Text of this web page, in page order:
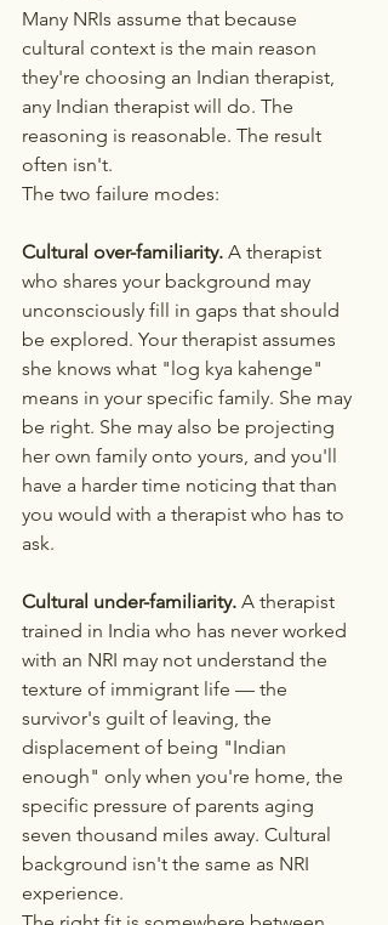
Many NRIs assume that because
cultural context is the main reason
they're choosing an Indian therapist,
any Indian therapist will do. The
reasoning is reasonable. The result
often isn't.
The two failure modes:
Cultural over-familiarity. A therapist
who shares your background may
unconsciously fill in gaps that should
be explored. Your therapist assumes
she knows what "log kya kahenge"
means in your specific family. She may
be right. She may also be projecting
her own family onto yours, and you'll
have a harder time noticing that than
you would with a therapist who has to
ask.
Cultural under-familiarity. A therapist
trained in India who has never worked
with an NRI may not understand the
texture of immigrant life — the
survivor's guilt of leaving, the
displacement of being "Indian
enough" only when you're home, the
specific pressure of parents aging
seven thousand miles away. Cultural
background isn't the same as NRI
experience.